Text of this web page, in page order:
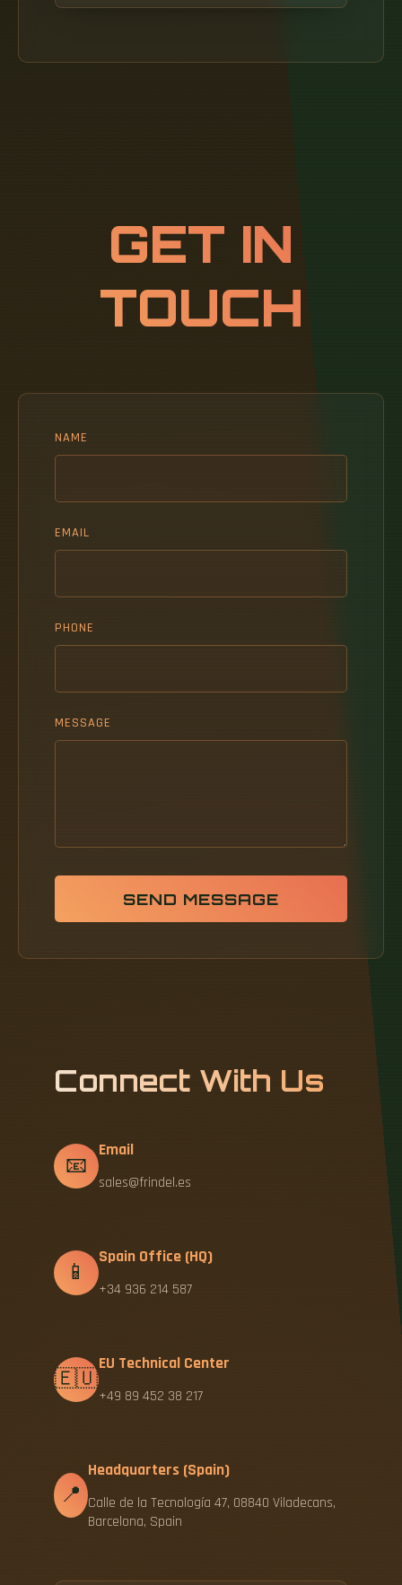
2024, the landscape of network installation is
GET IN
TOUCH
NAME
EMAIL
PHONE
MESSAGE
SEND MESSAGE
Connect With Us
📧
Email
sales@frindel.es
📱
Spain Office (HQ)
+34 936 214 587
🇪🇺
EU Technical Center
+49 89 452 38 217
📍
Headquarters (Spain)
Calle de la Tecnología 47, 08840 Viladecans,
Barcelona, Spain